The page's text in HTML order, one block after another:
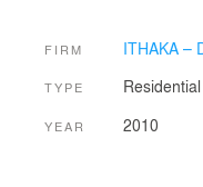
FIRM ITHAKA –
TYPE Residential
YEAR 2010